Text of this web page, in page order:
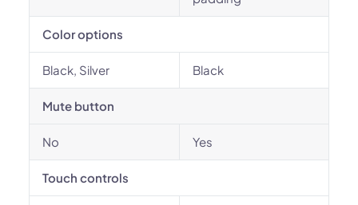
Color options
Black, Silver Black
Mute button
No Yes
Touch controls